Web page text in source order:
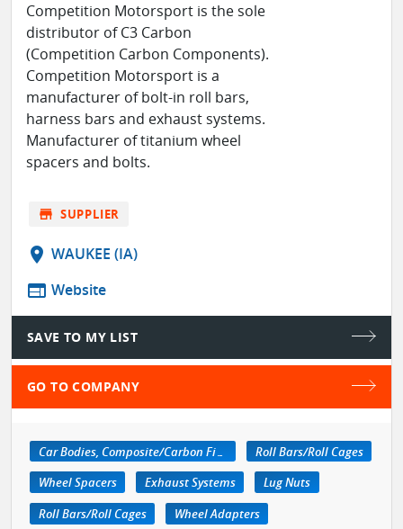
Competition Motorsport is the sole
distributor of C3 Carbon
(Competition Carbon Components).
Competition Motorsport is a
manufacturer of bolt-in roll bars,
harness bars and exhaust systems.
Manufacturer of titanium wheel
spacers and bolts.
store SUPPLIER
location_on WAUKEE (IA)
web Website
SAVE TO MY LIST
GO TO COMPANY
Car Bodies, Composite/Carbon Fiber
Roll Bars/Roll Cages
Wheel Spacers
Exhaust Systems
Lug Nuts
Roll Bars/Roll Cages
Wheel Adapters